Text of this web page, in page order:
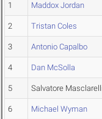
1 Maddox Jordan
2 Tristan Coles
3 Antonio Capalbo
4 Dan McSolla
5 Salvatore Masclarelli
6 Michael Wyman